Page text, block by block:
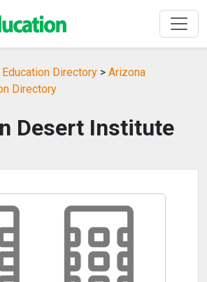
Directory > Arizona
Directory
Desert Institute